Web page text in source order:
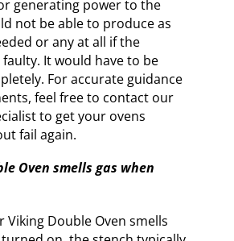
generating power to the
not be able to produce as
or any at all if the
It would have to be
For accurate guidance
feel free to contact our
to get your ovens
fail again.
Oven smells gas when
Viking Double Oven smells